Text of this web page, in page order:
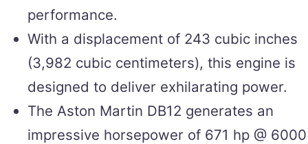
performance.
With a displacement of 243 cubic inches
(3,982 cubic centimeters), this engine is
designed to deliver exhilarating power.
The Aston Martin DB12 generates an
impressive horsepower of 671 hp @ 6000